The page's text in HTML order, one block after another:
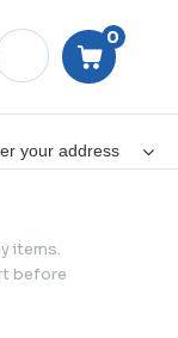
0
your address
items.
before